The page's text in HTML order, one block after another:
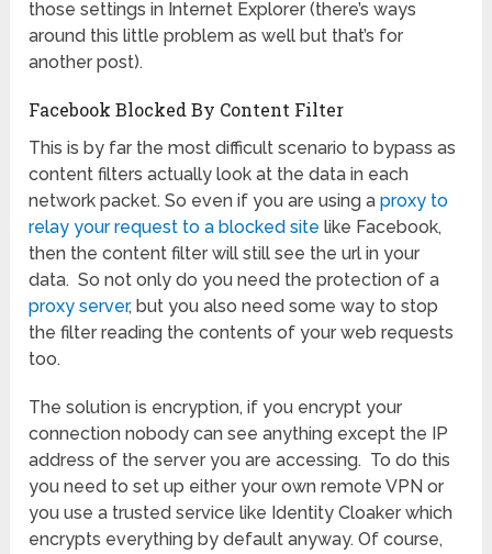
those settings in Internet Explorer (there’s ways
around this little problem as well but that’s for
another post).
Facebook Blocked By Content Filter
This is by far the most difficult scenario to bypass as
content filters actually look at the data in each
network packet. So even if you are using aproxy to
relay your request to a blocked site like Facebook,
then the content filter will still see the url in your
data. So not only do you need the protection of a
proxy server, but you also need some way to stop
the filter reading the contents of your web requests
too.
The solution is encryption, if you encrypt your
connection nobody can see anything except the IP
address of the server you are accessing. To do this
you need to set up either your own remote VPN or
you use a trusted service like Identity Cloaker which
encrypts everything by default anyway. Of course,